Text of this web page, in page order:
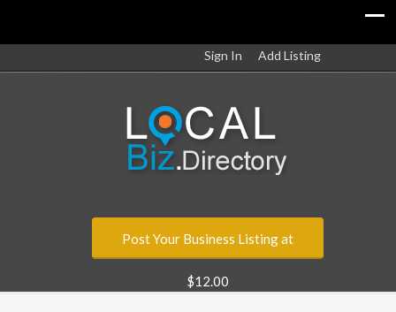
Sign In Add Listing
Post Your Business Listing at
$12.00